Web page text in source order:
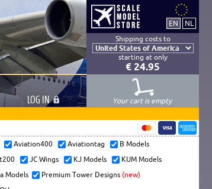
Shipping costs to
starting at only
€ 24.95
LOG IN
Your cart is empty
Aviation400 Aviationtag
B Models
JC Wings KJ Models
KUM Models
Models Premium Tower Designs (new)